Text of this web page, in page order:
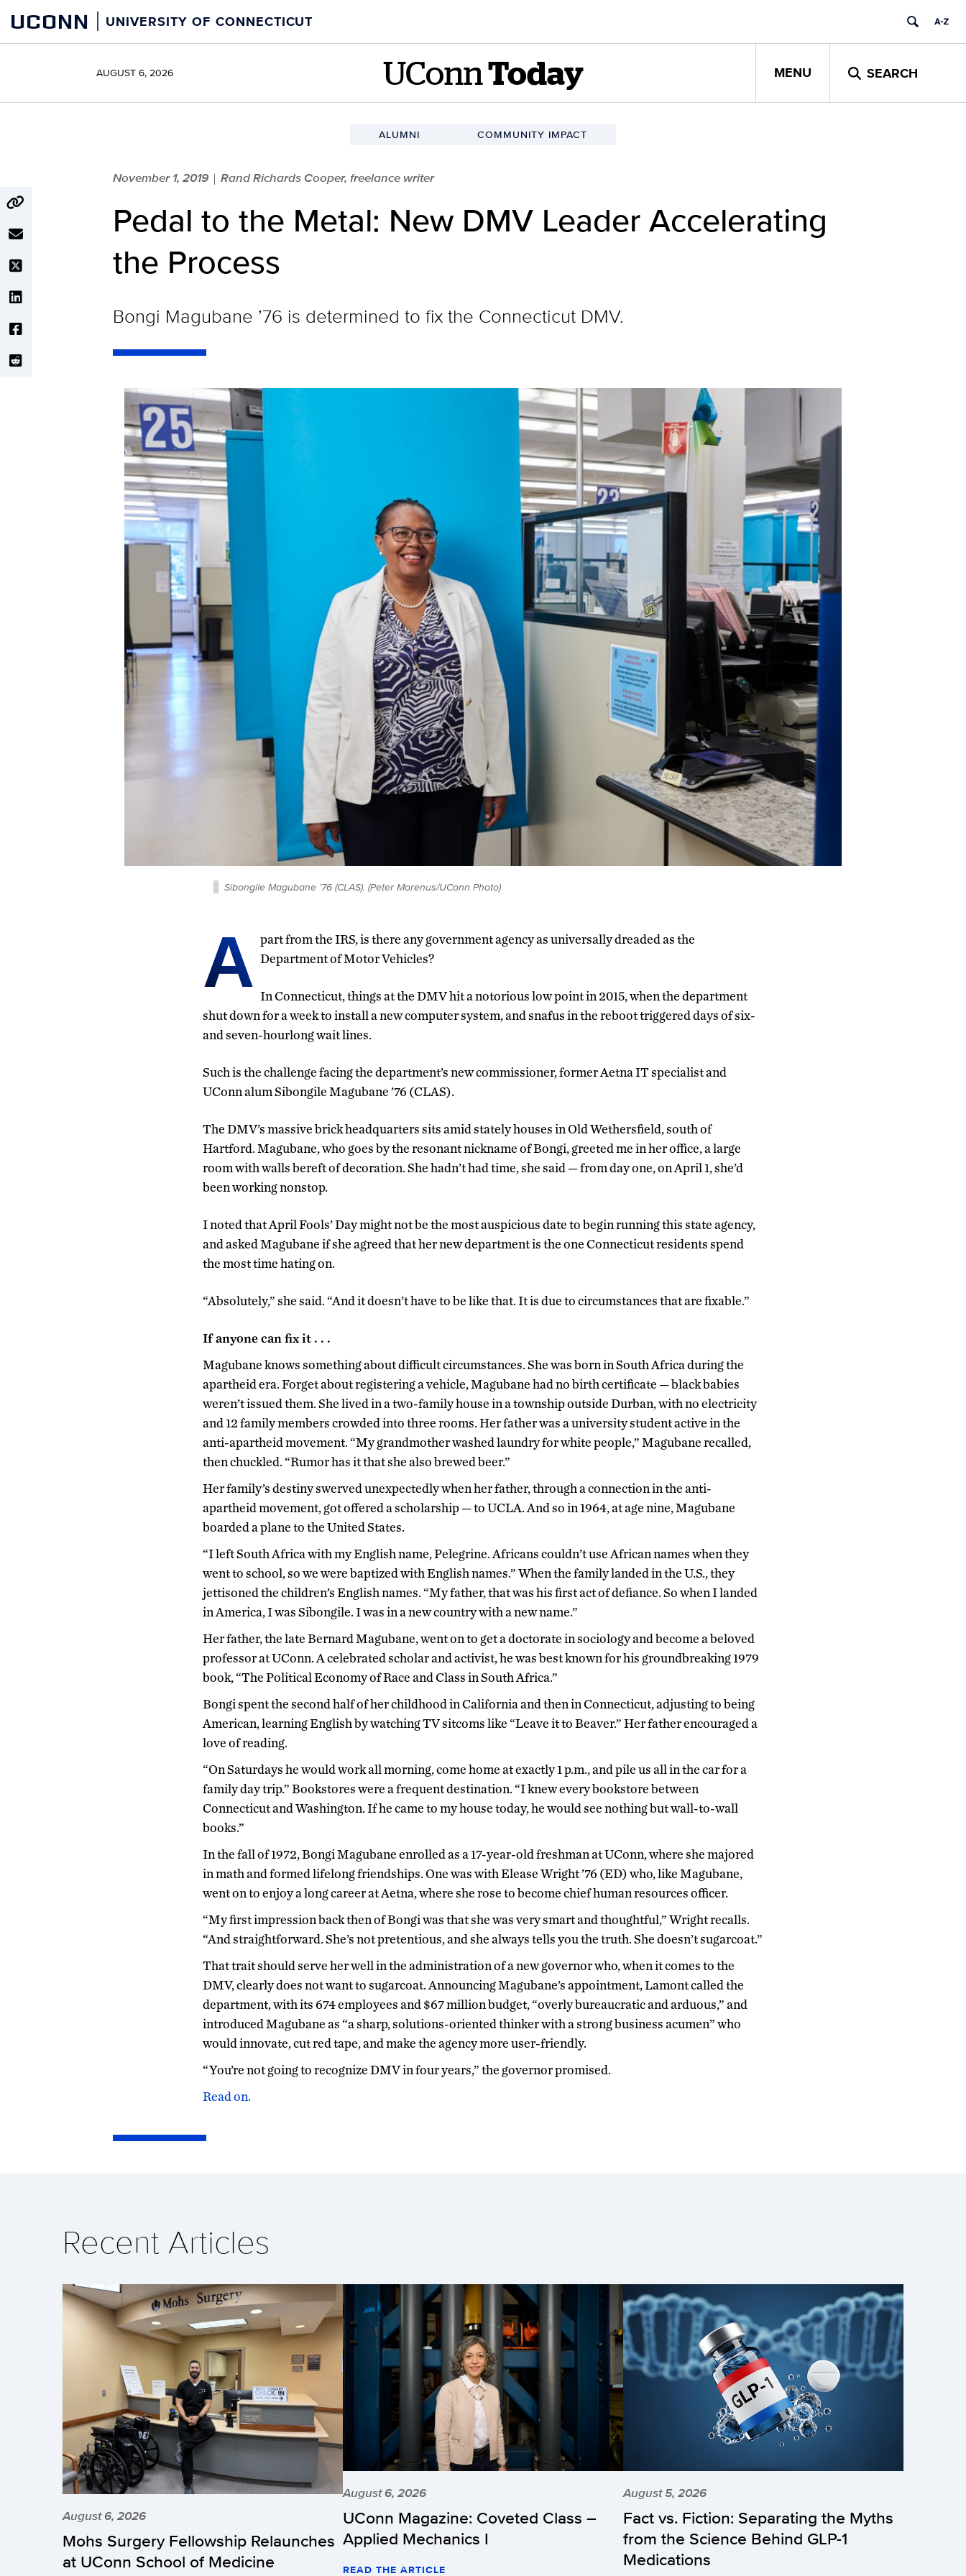
content
UCONN UNIVERSITY OF CONNECTICUT
AUGUST 6, 2026 UConn Today MENU SEARCH
ALUMNI COMMUNITY IMPACT
November 1, 2019 | Rand Richards Cooper, freelance writer
Pedal to the Metal: New DMV Leader Accelerating
the Process
Bongi Magubane ’76 is determined to fix the Connecticut DMV.
Sibongile Magubane ’76 (CLAS). (Peter Morenus/UConn Photo)
A part from the IRS, is there any government agency as universally dreaded as the
Department of Motor Vehicles?
In Connecticut, things at the DMV hit a notorious low point in 2015, when the department
shut down for a week to install a new computer system, and snafus in the reboot triggered days of six-
and seven-hourlong wait lines.
Such is the challenge facing the department’s new commissioner, former Aetna IT specialist and
UConn alum Sibongile Magubane ’76 (CLAS).
The DMV’s massive brick headquarters sits amid stately houses in Old Wethersfield, south of
Hartford. Magubane, who goes by the resonant nickname of Bongi, greeted me in her office, a large
room with walls bereft of decoration. She hadn’t had time, she said — from day one, on April 1, she’d
been working nonstop.
I noted that April Fools’ Day might not be the most auspicious date to begin running this state agency,
and asked Magubane if she agreed that her new department is the one Connecticut residents spend
the most time hating on.
“Absolutely,” she said. “And it doesn’t have to be like that. It is due to circumstances that are fixable.”
If anyone can fix it . . .
Magubane knows something about difficult circumstances. She was born in South Africa during the
apartheid era. Forget about registering a vehicle, Magubane had no birth certificate — black babies
weren’t issued them. She lived in a two-family house in a township outside Durban, with no electricity
and 12 family members crowded into three rooms. Her father was a university student active in the
anti-apartheid movement. “My grandmother washed laundry for white people,” Magubane recalled,
then chuckled. “Rumor has it that she also brewed beer.”
Her family’s destiny swerved unexpectedly when her father, through a connection in the anti-
apartheid movement, got offered a scholarship — to UCLA. And so in 1964, at age nine, Magubane
boarded a plane to the United States.
“I left South Africa with my English name, Pelegrine. Africans couldn’t use African names when they
went to school, so we were baptized with English names.” When the family landed in the U.S., they
jettisoned the children’s English names. “My father, that was his first act of defiance. So when I landed
in America, I was Sibongile. I was in a new country with a new name.”
Her father, the late Bernard Magubane, went on to get a doctorate in sociology and become a beloved
professor at UConn. A celebrated scholar and activist, he was best known for his groundbreaking 1979
book, “The Political Economy of Race and Class in South Africa.”
Bongi spent the second half of her childhood in California and then in Connecticut, adjusting to being
American, learning English by watching TV sitcoms like “Leave it to Beaver.” Her father encouraged a
love of reading.
“On Saturdays he would work all morning, come home at exactly 1 p.m., and pile us all in the car for a
family day trip.” Bookstores were a frequent destination. “I knew every bookstore between
Connecticut and Washington. If he came to my house today, he would see nothing but wall-to-wall
books.”
In the fall of 1972, Bongi Magubane enrolled as a 17-year-old freshman at UConn, where she majored
in math and formed lifelong friendships. One was with Elease Wright ’76 (ED) who, like Magubane,
went on to enjoy a long career at Aetna, where she rose to become chief human resources officer.
“My first impression back then of Bongi was that she was very smart and thoughtful,” Wright recalls.
“And straightforward. She’s not pretentious, and she always tells you the truth. She doesn’t sugarcoat.”
That trait should serve her well in the administration of a new governor who, when it comes to the
DMV, clearly does not want to sugarcoat. Announcing Magubane’s appointment, Lamont called the
department, with its 674 employees and $67 million budget, “overly bureaucratic and arduous,” and
introduced Magubane as “a sharp, solutions-oriented thinker with a strong business acumen” who
would innovate, cut red tape, and make the agency more user-friendly.
“You’re not going to recognize DMV in four years,” the governor promised.
Read on.
Recent Articles
August 6, 2026
Mohs Surgery Fellowship Relaunches
at UConn School of Medicine
August 6, 2026
UConn Magazine: Coveted Class –
Applied Mechanics I
READ THE ARTICLE
August 5, 2026
Fact vs. Fiction: Separating the Myths
from the Science Behind GLP-1
Medications